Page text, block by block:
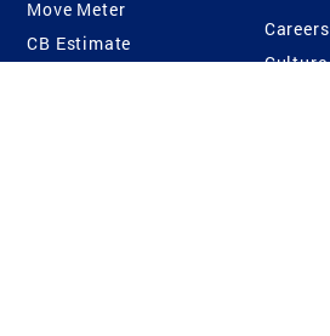
Move Meter
CB Estimate
Careers
Culture